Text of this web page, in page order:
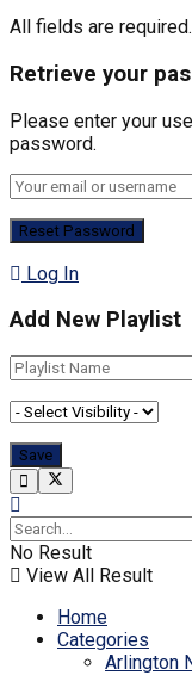
All fields are required.
Retrieve your
Please enter your
password.
Log In
Add New Playlist
No Result
View All Result
Home
Categories
Arlington